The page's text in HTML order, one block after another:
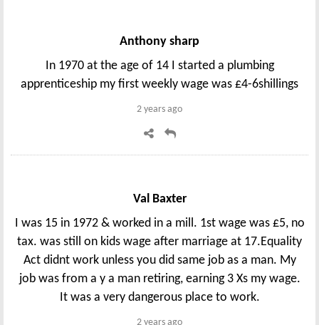
Anthony sharp
In 1970 at the age of 14 I started a plumbing
apprenticeship my first weekly wage was £4-6shillings
2 years ago
Val Baxter
I was 15 in 1972 & worked in a mill. 1st wage was £5, no
tax. was still on kids wage after marriage at 17.Equality
Act didnt work unless you did same job as a man. My
job was from a y a man retiring, earning 3 Xs my wage.
It was a very dangerous place to work.
2 years ago